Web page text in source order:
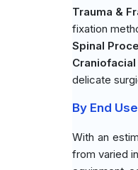
Trauma &
fixation
Spinal
delicate
By End
With an
from varied